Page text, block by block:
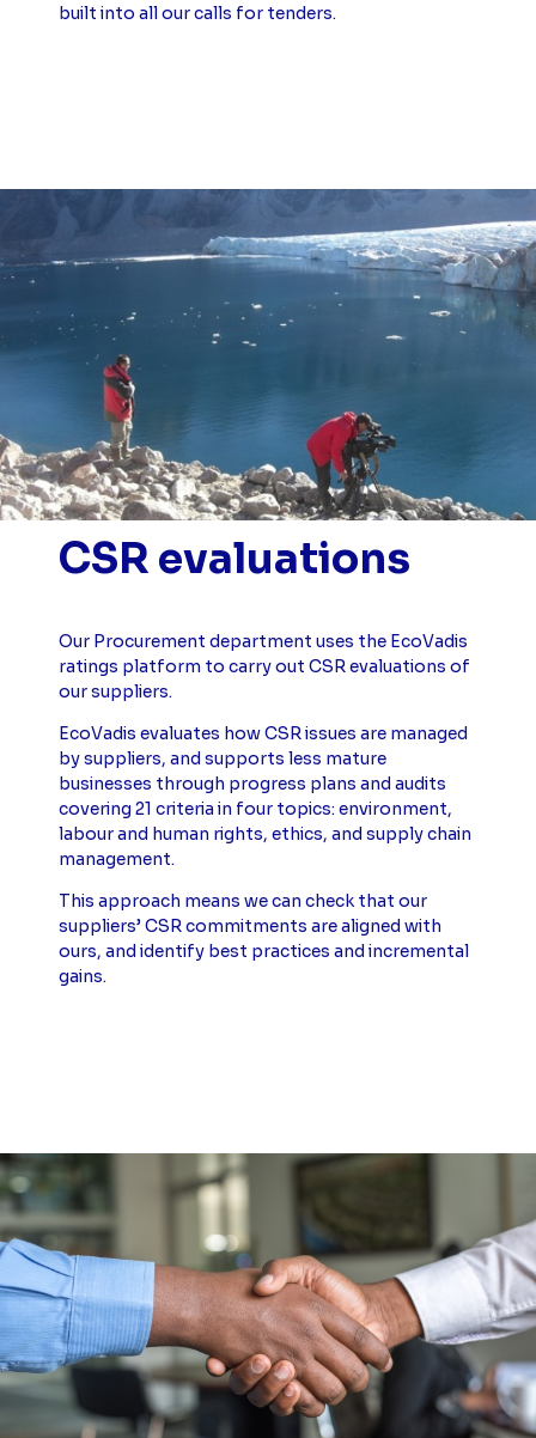
built into all our calls for tenders.
CSR evaluations
Our Procurement department uses the EcoVadis
ratings platform to carry out CSR evaluations of
our suppliers.
EcoVadis evaluates how CSR issues are managed
by suppliers, and supports less mature
businesses through progress plans and audits
covering 21 criteria in four topics: environment,
labour and human rights, ethics, and supply chain
management.
This approach means we can check that our
suppliers’ CSR commitments are aligned with
ours, and identify best practices and incremental
gains.